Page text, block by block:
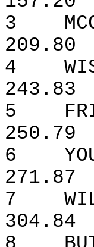
3
209.80
4
243.83
5
250.79
6
271.87
7
304.84